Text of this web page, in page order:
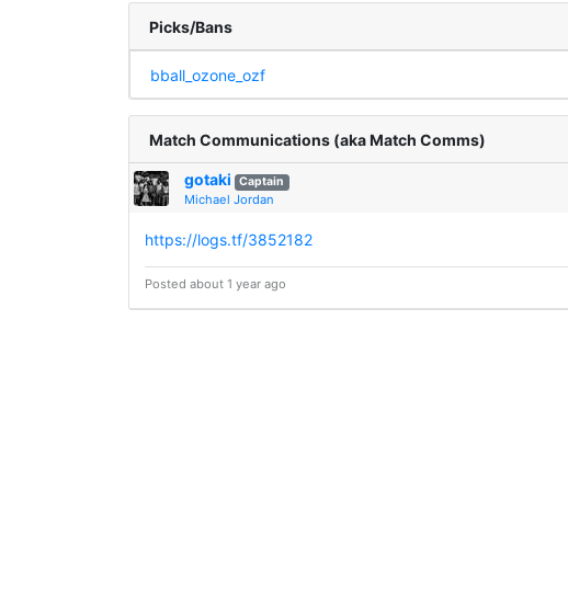
Picks/Bans
bball_ozone_ozf
Match Communications (aka Match Comms)
gotaki Captain
Michael Jordan
https://logs.tf/3852182
Posted about 1 year ago